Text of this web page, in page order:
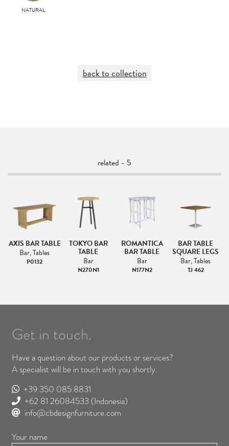
NATURAL
back to collection
related - 5
AXIS BAR TABLE
Bar, Tables
P0132
TOKYO BAR
TABLE
Bar
N270N1
ROMANTICA
BAR TABLE
Bar
N177N2
BAR TABLE
SQUARE LEGS
Bar, Tables
TJ 462
Get in touch.
Have a question about our products or services?
A specialist will be in touch with you shortly.
+39 350 085 8831
+62 81 26084533 (Indonesia)
info@cbdesignfurniture.com
Your name